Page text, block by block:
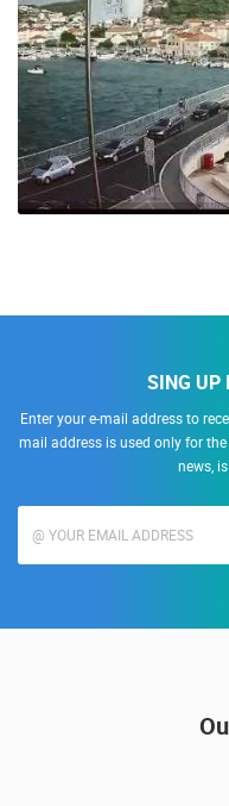
SING UP
Enter your e-mail address to
mail address is used only for
news,